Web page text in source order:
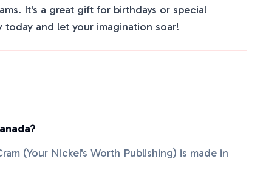
It's a great gift for birthdays or special
today and let your imagination soar!
(Your Nickel's Worth Publishing) is made in